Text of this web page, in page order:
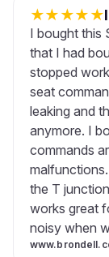
★★★★★
I bought this
that I had
stopped
seat
leaking and
anymore. I
commands
the T
works great
noisy when